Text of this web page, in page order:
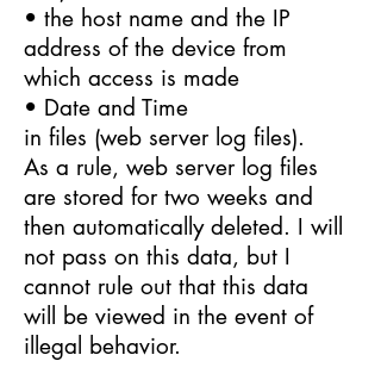
• the host name and the IP
address of the device from
which access is made
• Date and Time
in files (web server log files).
As a rule, web server log files
are stored for two weeks and
then automatically deleted. I will
not pass on this data, but I
cannot rule out that this data
will be viewed in the event of
illegal behavior.